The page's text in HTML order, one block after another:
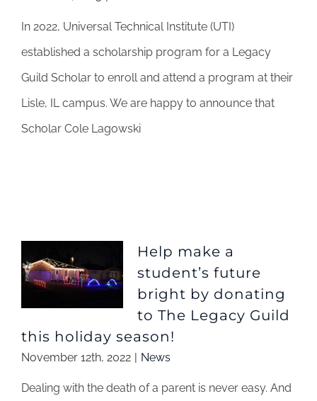
partnership
with
Legacy
Guild
In 2022, Universal Technical Institute (UTI)
established a scholarship program for a Legacy
Guild Scholar to enroll and attend a program at their
Lisle, IL campus. We are happy to announce that
Scholar Cole Lagowski
Help make a
student’s future
bright by donating
to The Legacy Guild
this holiday season!
November 12th, 2022 | News
Dealing with the death of a parent is never easy. And